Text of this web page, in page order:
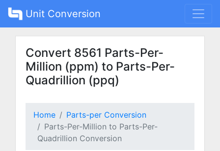
Unit Conversion
Convert 8561 Parts-Per-
Million (ppm) to Parts-Per-
Quadrillion (ppq)
Home
Parts-per Conversion
Parts-Per-Million to Parts-Per-
Quadrillion Conversion